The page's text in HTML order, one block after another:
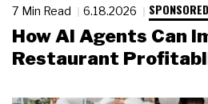
7 Min Read 6.18.2026
How AI Agents Can
Restaurant